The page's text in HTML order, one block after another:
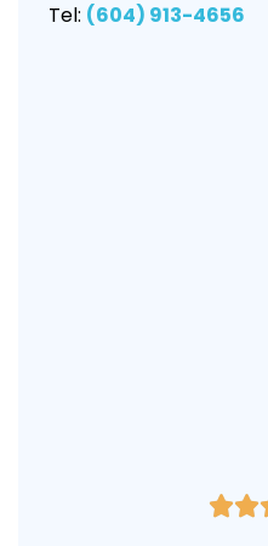
Tel: (604) 913-4656